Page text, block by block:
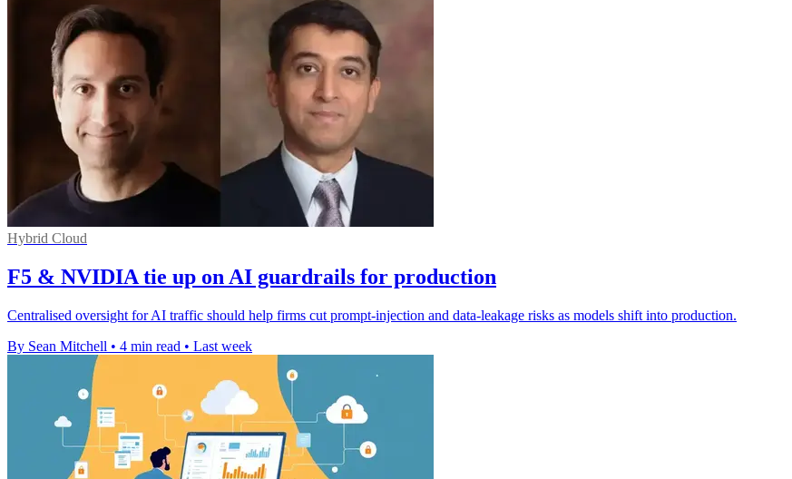
Hybrid Cloud
F5 & NVIDIA tie up on AI guardrails for production
Centralised oversight for AI traffic should help firms cut prompt-injection and data-leakage risks as models shift into production.
By Sean Mitchell • 4 min read • Last week